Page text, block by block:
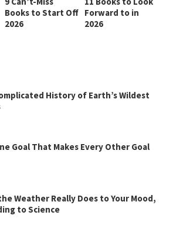
Books to Start Off
2026
Forward to in
2026
History of Earth’s Wildest
Goal That Makes Every Other Goal
Weather Really Does to Your Mood,
to Science